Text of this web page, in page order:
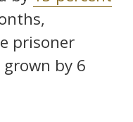
prisoner
by 6